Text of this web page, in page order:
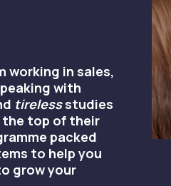
working in sales,
with
tirelessstudies
top of their
packed
to help you
grow your